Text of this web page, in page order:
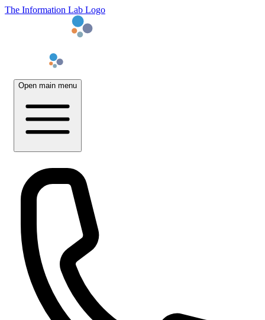
The Information Lab Logo
Open main menu